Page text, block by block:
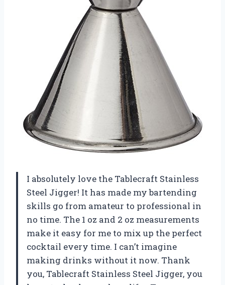
I absolutely love the Tablecraft Stainless
Steel Jigger! It has made my bartending
skills go from amateur to professional in
no time. The 1 oz and 2 oz measurements
make it easy for me to mix up the perfect
cocktail every time. I can’t imagine
making drinks without it now. Thank
you, Tablecraft Stainless Steel Jigger, you